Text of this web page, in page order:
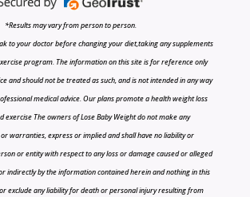
*Results may vary from person to person.
to your doctor before changing your diet,taking any supplements
program. The information on this site is for reference only
and should not be treated as such, and is not intended in any way
medical advice. Our plans promote a health weight loss
exercise The owners of Lose Baby Weight do not make any
warranties, express or implied and shall have no liability or
or entity with respect to any loss or damage caused or alleged
indirectly by the information contained herein and nothing in this
exclude any liability for death or personal injury resulting from